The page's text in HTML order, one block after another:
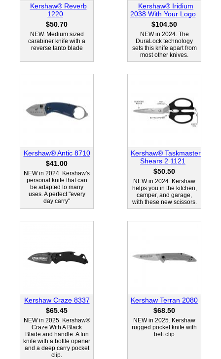
Kershaw® Reverb
1220
$50.70
NEW. Medium sized
carabiner knife with a
reverse tanto blade
Kershaw® Iridium
2038 With Your Logo
$104.50
NEW in 2024. The
DuraLock technology
sets this knife apart from
most other knives.
Kershaw® Antic 8710
$41.00
NEW in 2024. Kershaw's
personal knife that can
be adapted to many
uses. A perfect "every
day carry"
Kershaw® Taskmaster
Shears 2 1121
$50.50
NEW in 2024. Kershaw
helps you in the kitchen,
camper, and garage,
with these new scissors.
Kershaw Craze 8337
$65.45
NEW in 2025. Kershaw®
Craze With A Black
Blade and handle. A fun
knife with a bottle opener
and a deep carry pocket
clip.
Kershaw Terran 2080
$68.50
NEW in 2025. Kershaw
rugged pocket knife with
belt clip